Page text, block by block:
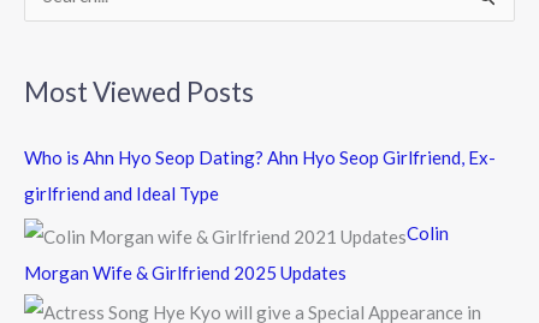
f
r
Most Viewed Posts
Who is Ahn Hyo Seop Dating? Ahn Hyo Seop Girlfriend, Ex-
girlfriend and Ideal Type
Colin
Morgan Wife & Girlfriend 2025 Updates